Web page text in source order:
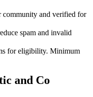
community and verified for
spam and invalid
for eligibility. Minimum
and Co